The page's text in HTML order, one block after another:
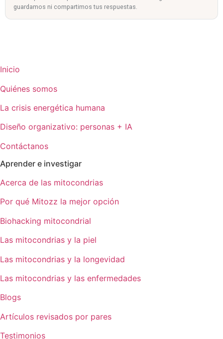
guardamos ni compartimos tus respuestas.
Inicio
Quiénes somos
La crisis energética humana
Diseño organizativo: personas + IA
Contáctanos
Aprender e investigar
Acerca de las mitocondrias
Por qué Mitozz la mejor opción
Biohacking mitocondrial
Las mitocondrias y la piel
Las mitocondrias y la longevidad
Las mitocondrias y las enfermedades
Blogs
Artículos revisados por pares
Testimonios